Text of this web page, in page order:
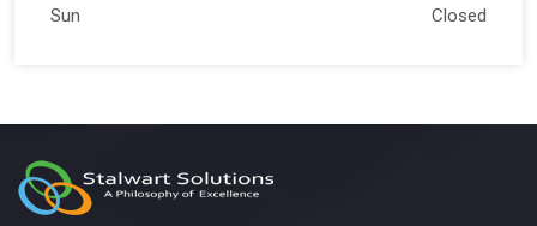
Sun
Closed